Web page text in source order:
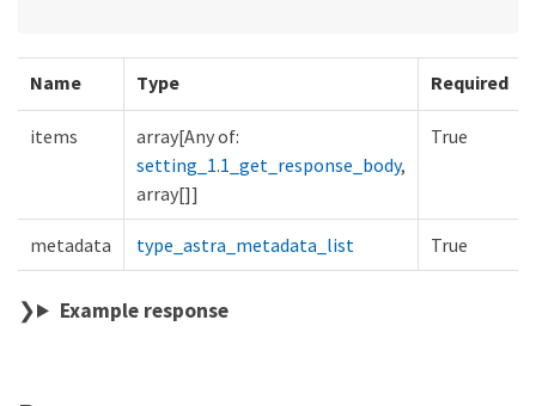
Name Type Required
items
array[Any of:
setting_1.1_get_response_body,
array[]]
True
metadata type_astra_metadata_list True
Example response